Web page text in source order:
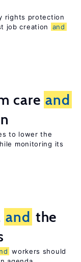
rights protection
job creation
and
care and
to lower the
monitoring its
and the
workers should